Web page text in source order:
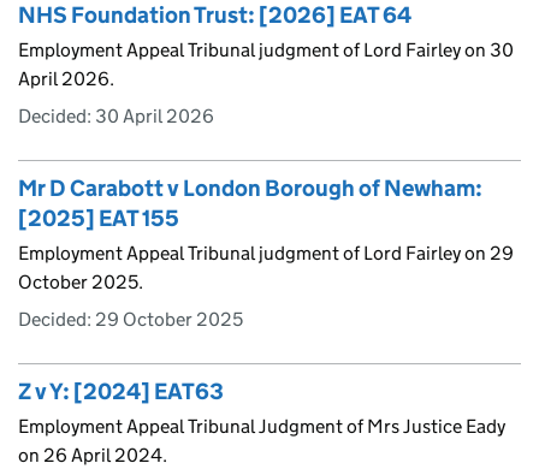
NHS Foundation Trust: [2026] EAT 64
Employment Appeal Tribunal judgment of Lord Fairley on 30
April 2026.
Decided: 30 April 2026
Mr D Carabott v London Borough of Newham:
[2025] EAT 155
Employment Appeal Tribunal judgment of Lord Fairley on 29
October 2025.
Decided: 29 October 2025
Z v Y: [2024] EAT63
Employment Appeal Tribunal Judgment of Mrs Justice Eady
on 26 April 2024.